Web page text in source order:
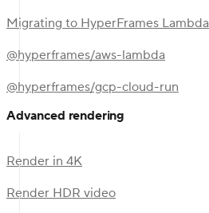
Migrating to HyperFrames Lambda
@hyperframes/aws-lambda
@hyperframes/gcp-cloud-run
Advanced rendering
Render in 4K
Render HDR video